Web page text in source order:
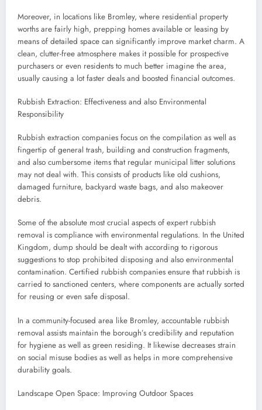
Moreover, in locations like Bromley, where residential property
worths are fairly high, prepping homes available or leasing by
means of detailed space can significantly improve market charm. A
clean, clutter-free atmosphere makes it possible for prospective
purchasers or even residents to much better imagine the area,
usually causing a lot faster deals and boosted financial outcomes.
Rubbish Extraction: Effectiveness and also Environmental
Responsibility
Rubbish extraction companies focus on the compilation as well as
fingertip of general trash, building and construction fragments,
and also cumbersome items that regular municipal litter solutions
may not deal with. This consists of products like old cushions,
damaged furniture, backyard waste bags, and also makeover
debris.
Some of the absolute most crucial aspects of expert rubbish
removal is compliance with environmental regulations. In the United
Kingdom, dump should be dealt with according to rigorous
suggestions to stop prohibited disposing and also environmental
contamination. Certified rubbish companies ensure that rubbish is
carried to sanctioned centers, where components are actually sorted
for reusing or even safe disposal.
In a community-focused area like Bromley, accountable rubbish
removal assists maintain the borough’s credibility and reputation
for hygiene as well as green residing. It likewise decreases strain
on social misuse bodies as well as helps in more comprehensive
durability goals.
Landscape Open Space: Improving Outdoor Spaces